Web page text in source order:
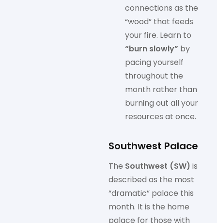
connections as the
“wood” that feeds
your fire. Learn to
“burn slowly” by
pacing yourself
throughout the
month rather than
burning out all your
resources at once.
Southwest Palace
The Southwest (SW) is
described as the most
“dramatic” palace this
month. It is the home
palace for those with